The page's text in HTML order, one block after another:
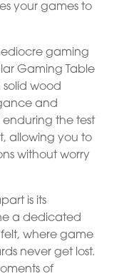
your games to
gaming
Gaming Table
wood
and
the test
allowing you to
without worry
is its
a dedicated
where game
never get lost.
of